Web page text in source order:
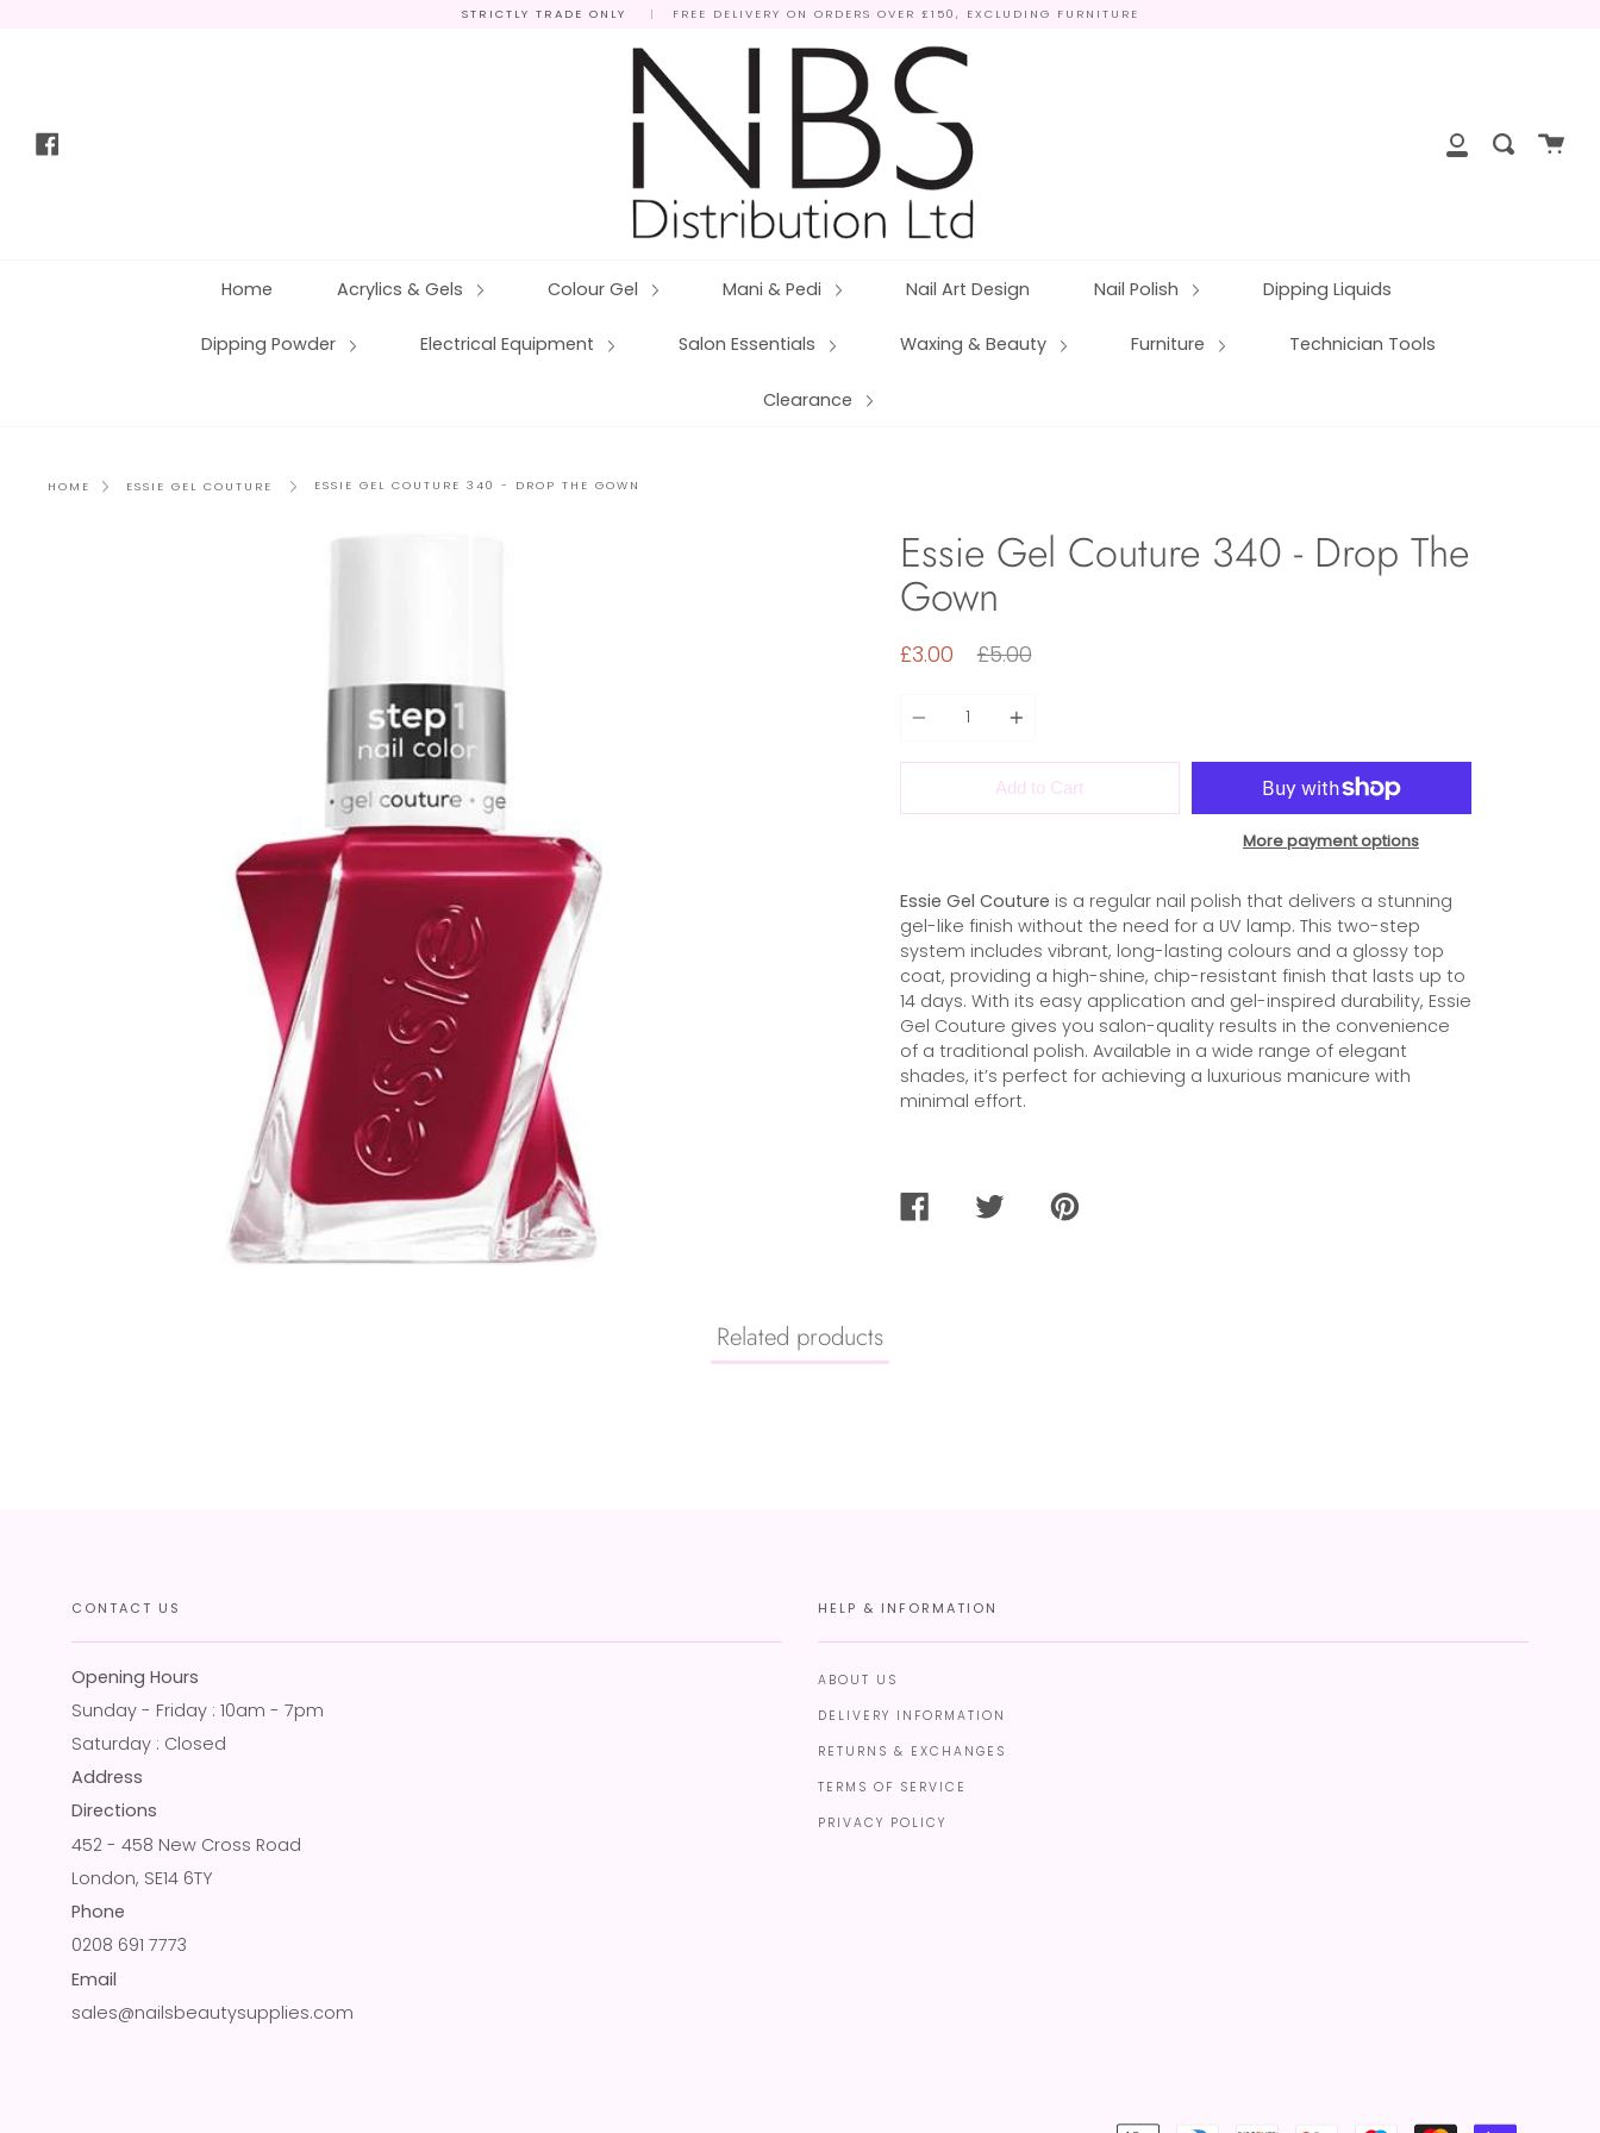
STRICTLY TRADE ONLY | FREE DELIVERY ON ORDERS OVER £150, EXCLUDING FURNITURE
My
Search
Cart
Home Acrylics & Gels Colour Gel Mani & Pedi Nail Art Design Nail Polish Dipping Liquids
Dipping Powder Electrical Equipment Salon Essentials Waxing & Beauty Furniture Technician Tools
Clearance
HOME ESSIE GEL COUTURE ESSIE GEL COUTURE 340 - DROP THE GOWN
Essie Gel Couture 340 - Drop The
Gown
£3.00
Regular
£5.00
Add to Cart
More payment options
Essie Gel Couture is a regular nail polish that delivers a stunning
gel-like finish without the need for a UV lamp. This two-step
system includes vibrant, long-lasting colours and a glossy top
coat, providing a high-shine, chip-resistant finish that lasts up to
14 days. With its easy application and gel-inspired durability, Essie
Gel Couture gives you salon-quality results in the convenience
of a traditional polish. Available in a wide range of elegant
shades, it’s perfect for achieving a luxurious manicure with
minimal effort.
SHARE
TWEET
PIN
Related products
CONTACT US
Opening Hours
Sunday - Friday : 10am - 7pm
Saturday : Closed
Address
Directions
452 - 458 New Cross Road
London, SE14 6TY
Phone
0208 691 7773
Email
sales@nailsbeautysupplies.com
HELP & INFORMATION
ABOUT US
DELIVERY INFORMATION
RETURNS & EXCHANGES
TERMS OF SERVICE
PRIVACY POLICY